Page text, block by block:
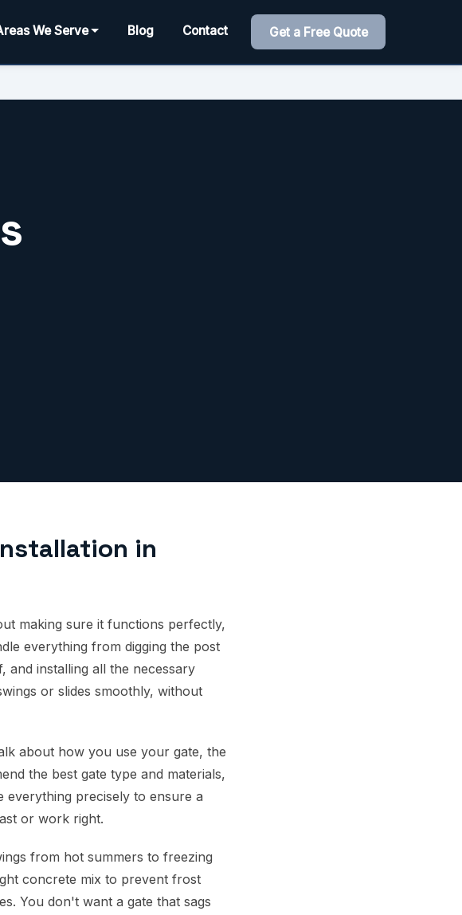
We Serve Blog Contact Get a Free Quote
in
making sure it functions perfectly,
everything from digging the post
and installing all the necessary
or slides smoothly, without
about how you use your gate, the
the best gate type and materials,
everything precisely to ensure a
or work right.
from hot summers to freezing
concrete mix to prevent frost
You don't want a gate that sags